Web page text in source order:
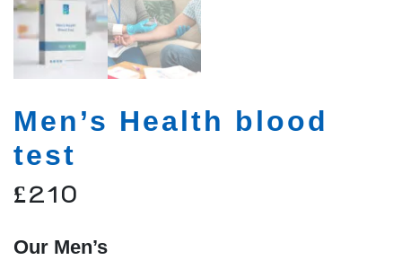
Men’s Health blood
test
£210
Our Men’s